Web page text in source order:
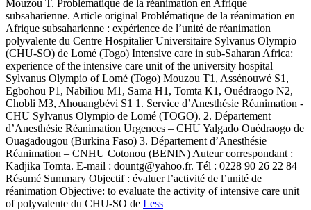
Mouzou T. Problématique de la réanimation en Afrique
subsaharienne. Article original Problématique de la réanimation en
Afrique subsaharienne : expérience de l’unité de réanimation
polyvalente du Centre Hospitalier Universitaire Sylvanus Olympio
(CHU-SO) de Lomé (Togo) Intensive care in sub-Saharan Africa:
experience of the intensive care unit of the university hospital
Sylvanus Olympio of Lomé (Togo) Mouzou T1, Assénouwé S1,
Egbohou P1, Nabiliou M1, Sama H1, Tomta K1, Ouédraogo N2,
Chobli M3, Ahouangbévi S1 1. Service d’Anesthésie Réanimation -
CHU Sylvanus Olympio de Lomé (TOGO). 2. Département
d’Anesthésie Réanimation Urgences – CHU Yalgado Ouédraogo de
Ouagadougou (Burkina Faso) 3. Département d’Anesthésie
Réanimation – CNHU Cotonou (BENIN) Auteur correspondant :
Kadjika Tomta. E-mail : dountg@yahoo.fr. Tél : 0228 90 26 22 84
Résumé Summary Objectif : évaluer l’activité de l’unité de
réanimation Objective: to evaluate the activity of intensive care unit
of polyvalente du CHU-SO de Less